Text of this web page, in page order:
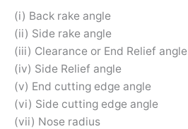
(i) Back rake angle
(ii) Side rake angle
(iii) Clearance or End Relief angle
(iv) Side Relief angle
(v) End cutting edge angle
(vi) Side cutting edge angle
(vii) Nose radius